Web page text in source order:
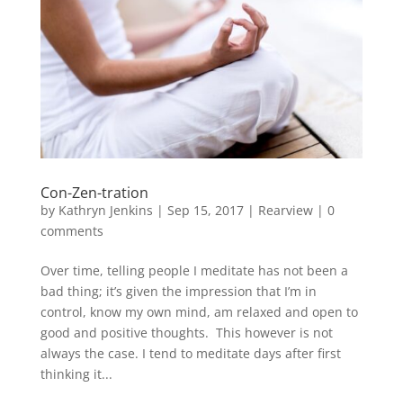
Con-Zen-tration
by Kathryn Jenkins | Sep 15, 2017| Rearview| 0
comments
Over time, telling people I meditate has not been a
bad thing; it’s given the impression that I’m in
control, know my own mind, am relaxed and open to
good and positive thoughts. This however is not
always the case. I tend to meditate days after first
thinking it...